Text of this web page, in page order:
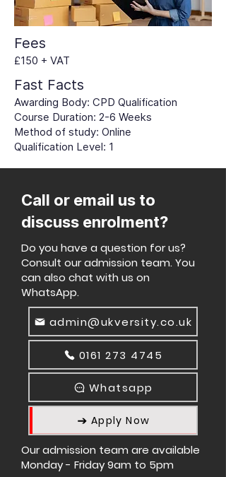
Fees
£150 + VAT
Fast Facts
Awarding Body: CPD Qualification
Course Duration: 2-6 Weeks
Method of study: Online
Qualification Level: 1
Call or email us to
discuss enrolment?
Do you have a question for us?
Consult our admission team. You
can also chat with us on
WhatsApp.
admin@ukversity.co.uk
0161 273 4745
Whatsapp
Apply Now
Our admission team are available
Monday - Friday 9am to 5pm